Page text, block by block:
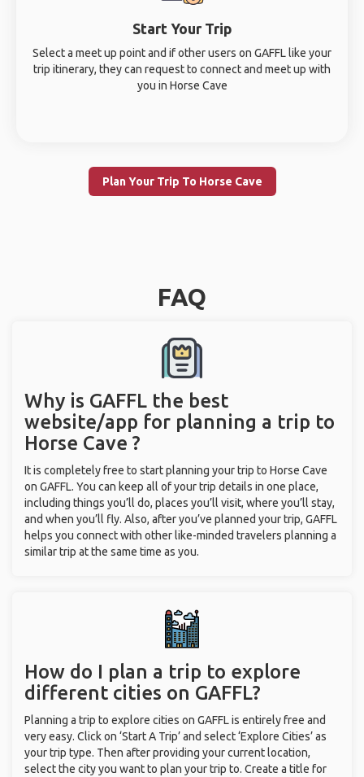
Start Your Trip
Select a meet up point and if other users on GAFFL like your
trip itinerary, they can request to connect and meet up with
you in Horse Cave
Plan Your Trip To Horse Cave
FAQ
Why is GAFFL the best
website/app for planning a trip to
Horse Cave ?
It is completely free to start planning your trip to Horse Cave
on GAFFL. You can keep all of your trip details in one place,
including things you’ll do, places you’ll visit, where you’ll stay,
and when you’ll fly. Also, after you’ve planned your trip, GAFFL
helps you connect with other like-minded travelers planning a
similar trip at the same time as you.
How do I plan a trip to explore
different cities on GAFFL?
Planning a trip to explore cities on GAFFL is entirely free and
very easy. Click on ‘Start A Trip’ and select ‘Explore Cities’ as
your trip type. Then after providing your current location,
select the city you want to plan your trip to. Create a title for